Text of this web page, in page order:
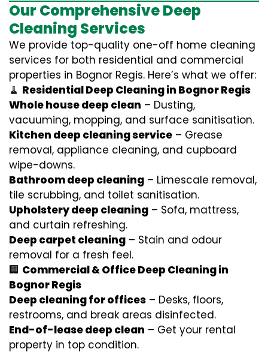
Our Comprehensive Deep
Cleaning Services
We provide top-quality one-off home cleaning
services for both residential and commercial
properties in Bognor Regis. Here’s what we offer:
🧹 Residential Deep Cleaning in Bognor Regis
Whole house deep clean – Dusting,
vacuuming, mopping, and surface sanitisation.
Kitchen deep cleaning service – Grease
removal, appliance cleaning, and cupboard
wipe-downs.
Bathroom deep cleaning – Limescale removal,
tile scrubbing, and toilet sanitisation.
Upholstery deep cleaning – Sofa, mattress,
and curtain refreshing.
Deep carpet cleaning – Stain and odour
removal for a fresh feel.
🏢 Commercial & Office Deep Cleaning in
Bognor Regis
Deep cleaning for offices – Desks, floors,
restrooms, and break areas disinfected.
End-of-lease deep clean – Get your rental
property in top condition.